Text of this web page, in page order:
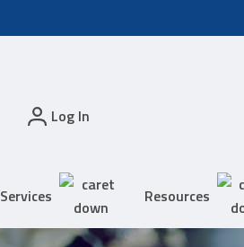
Log In
Services Resources